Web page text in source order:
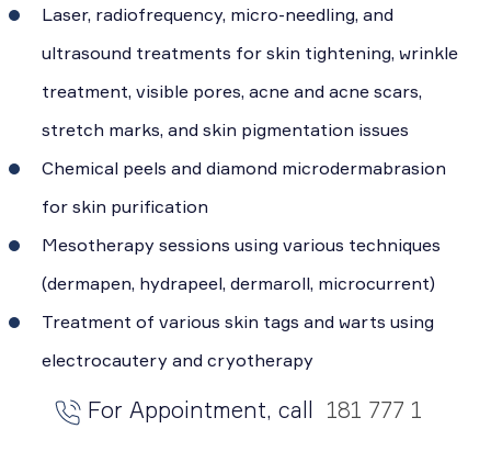
Laser, radiofrequency, micro-needling, and
ultrasound treatments for skin tightening, wrinkle
treatment, visible pores, acne and acne scars,
stretch marks, and skin pigmentation issues
Chemical peels and diamond microdermabrasion
for skin purification
Mesotherapy sessions using various techniques
(dermapen, hydrapeel, dermaroll, microcurrent)
Treatment of various skin tags and warts using
electrocautery and cryotherapy
For Appointment, call 181 777 1